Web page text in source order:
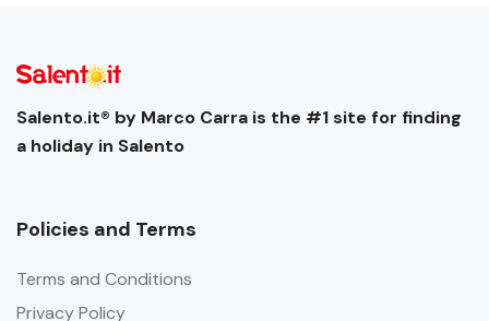
Salento.it® by Marco Carra is the #1 site for finding
a holiday in Salento
Policies and Terms
Terms and Conditions
Privacy Policy